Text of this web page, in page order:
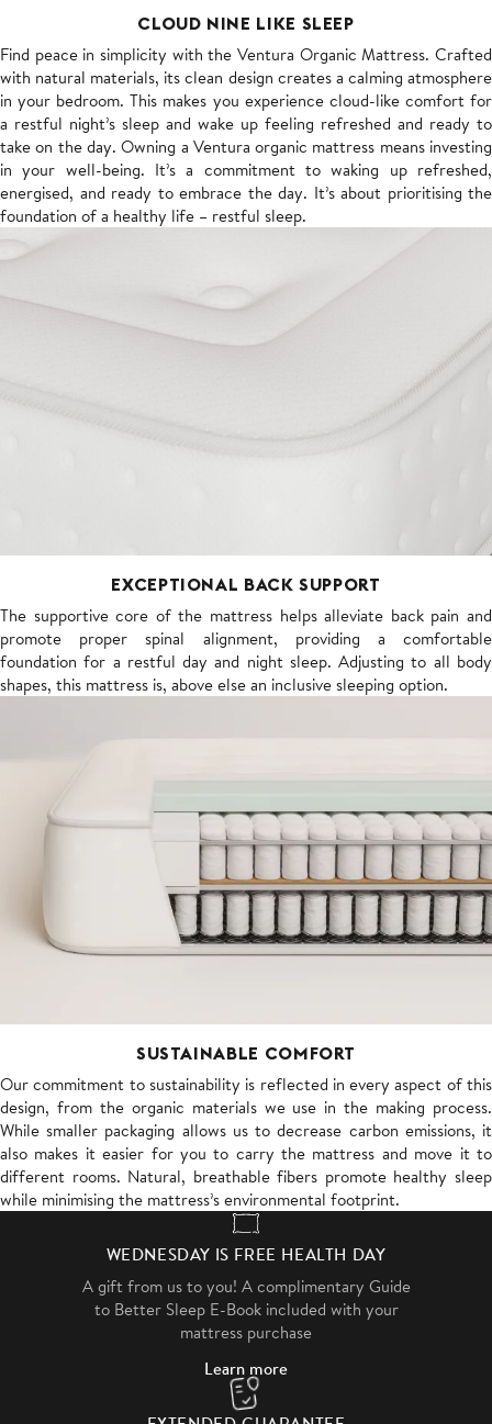
CLOUD NINE LIKE SLEEP
Find peace in simplicity with the Ventura Organic Mattress. Crafted
with natural materials, its clean design creates a calming atmosphere
in your bedroom. This makes you experience cloud-like comfort for
a restful night’s sleep and wake up feeling refreshed and ready to
take on the day. Owning a Ventura organic mattress means investing
in your well-being. It’s a commitment to waking up refreshed,
energised, and ready to embrace the day. It’s about prioritising the
foundation of a healthy life – restful sleep.
EXCEPTIONAL BACK SUPPORT
The supportive core of the mattress helps alleviate back pain and
promote proper spinal alignment, providing a comfortable
foundation for a restful day and night sleep. Adjusting to all body
shapes, this mattress is, above else an inclusive sleeping option.
SUSTAINABLE COMFORT
Our commitment to sustainability is reflected in every aspect of this
design, from the organic materials we use in the making process.
While smaller packaging allows us to decrease carbon emissions, it
also makes it easier for you to carry the mattress and move it to
different rooms. Natural, breathable fibers promote healthy sleep
while minimising the mattress’s environmental footprint.
WEDNESDAY IS FREE HEALTH DAY
A gift from us to you! A complimentary Guide
to Better Sleep E-Book included with your
mattress purchase
Learn more